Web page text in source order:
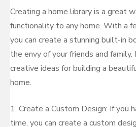
Creating a home library is a great
functionality to any home. With a
you can create a stunning built-in
the envy of your friends and family.
creative ideas for building a
home.
1. Create a Custom Design: If you
time, you can create a custom